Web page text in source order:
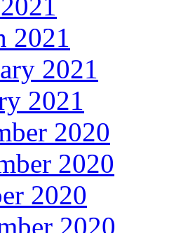
2021
2021
2021
2020
2020
2020
2020